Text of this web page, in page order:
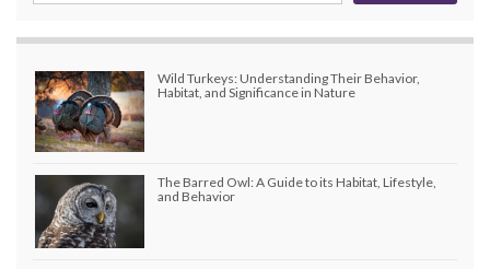
Wild Turkeys: Understanding Their Behavior,
Habitat, and Significance in Nature
The Barred Owl: A Guide to its Habitat, Lifestyle,
and Behavior